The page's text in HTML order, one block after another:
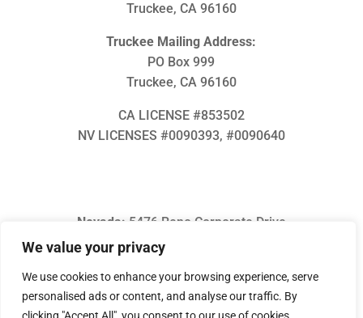
We value your privacy
We use cookies to enhance your browsing experience, serve
personalised ads or content, and analyse our traffic. By
Truckee, CA 96160
Truckee Mailing Address:
PO Box 999
Truckee, CA 96160
CA LICENSE #853502
NV LICENSES #0090393, #0090640
Nevada: 5476 Reno Corporate Drive
Suite O
(775) 686-3555